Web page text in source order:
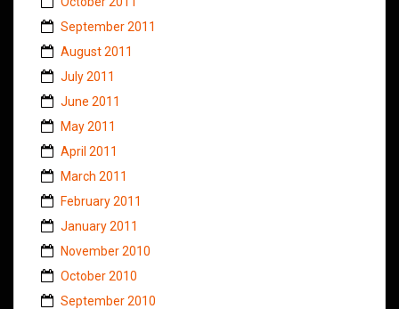
September 2011
August 2011
July 2011
June 2011
May 2011
April 2011
March 2011
February 2011
January 2011
November 2010
October 2010
September 2010